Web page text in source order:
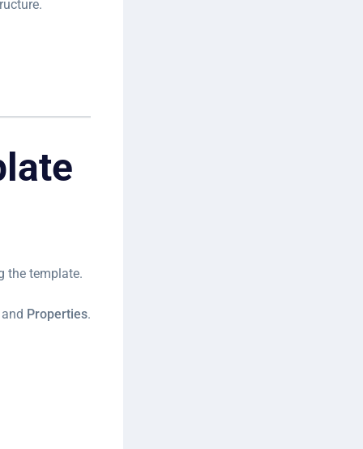
the template.
Properties.